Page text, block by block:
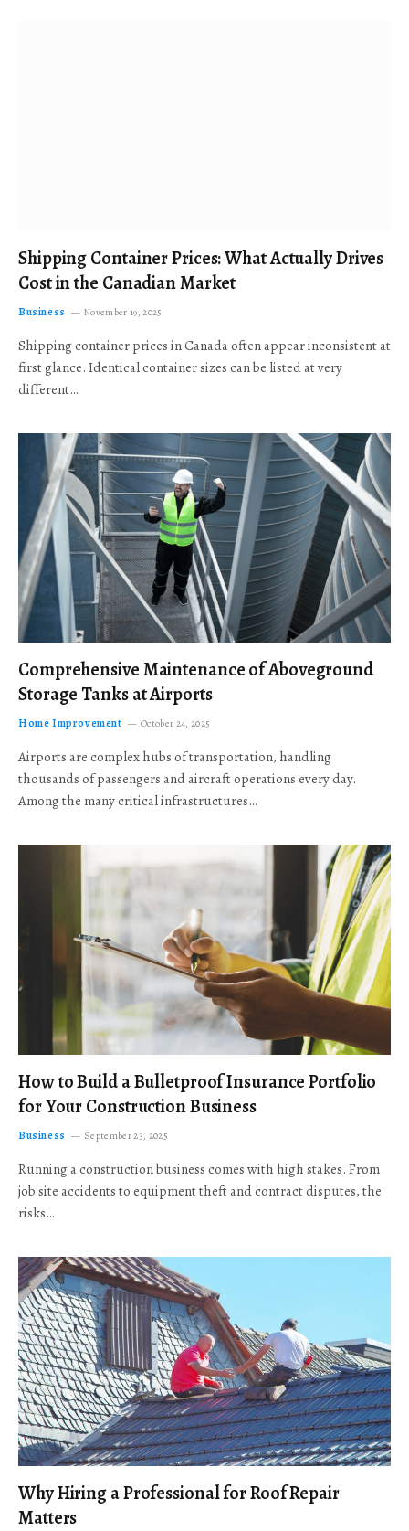
Shipping Container Prices: What Actually Drives
Cost in the Canadian Market
Business November 19, 2025
Shipping container prices in Canada often appear inconsistent at
first glance. Identical container sizes can be listed at very
different…
Comprehensive Maintenance of Aboveground
Storage Tanks at Airports
Home Improvement October 24, 2025
Airports are complex hubs of transportation, handling
thousands of passengers and aircraft operations every day.
Among the many critical infrastructures…
How to Build a Bulletproof Insurance Portfolio
for Your Construction Business
Business September 23, 2025
Running a construction business comes with high stakes. From
job site accidents to equipment theft and contract disputes, the
risks…
Why Hiring a Professional for Roof Repair
Matters